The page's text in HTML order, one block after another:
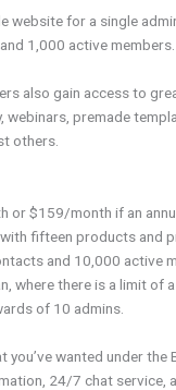
website for a single
1,000 active members.
also gain access to
webinars, premade
others.
or $159/month if an
fifteen products and
and 10,000 active
where there is a limit of
of 10 admins.
you’ve wanted under the
24/7 chat service,